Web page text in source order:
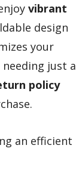
vibrant
design
your
needing just a
policy
an efficient